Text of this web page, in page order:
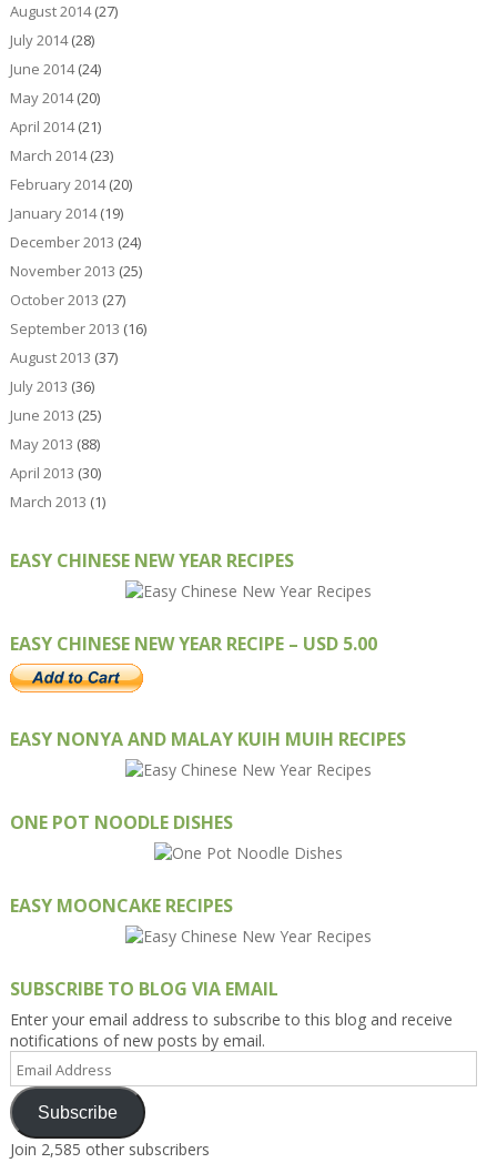
August 2014(27)
July 2014(28)
June 2014(24)
May 2014(20)
April 2014(21)
March 2014(23)
February 2014(20)
January 2014(19)
December 2013 (24)
November 2013 (25)
October 2013 (27)
September 2013 (16)
August 2013 (37)
July 2013 (36)
June 2013 (25)
May 2013 (88)
April 2013 (30)
March 2013 (1)
EASY CHINESE NEW YEAR RECIPES
EASY CHINESE NEW YEAR RECIPE – USD 5.00
EASY NONYA AND MALAY KUIH MUIH RECIPES
ONE POT NOODLE DISHES
EASY MOONCAKE RECIPES
SUBSCRIBE TO BLOG VIA EMAIL
Enter your email address to subscribe to this blog and receive
notifications of new posts by email.
Email
Address
Subscribe
Join 2,585 other subscribers